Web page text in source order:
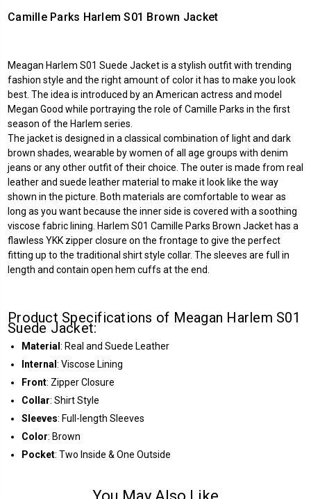
Camille Parks Harlem S01 Brown Jacket
Meagan Harlem S01 Suede Jacket is a stylish outfit with trending
fashion style and the right amount of color it has to make you look
best. The idea is introduced by an American actress and model
Megan Good while portraying the role of Camille Parks in the first
season of the Harlem series.
The jacket is designed in a classical combination of light and dark
brown shades, wearable by women of all age groups with denim
jeans or any other outfit of their choice. The outer is made from real
leather and suede leather material to make it look like the way
shown in the picture. Both materials are comfortable to wear as
long as you want because the inner side is covered with a soothing
viscose fabric lining. Harlem S01 Camille Parks Brown Jacket has a
flawless YKK zipper closure on the frontage to give the perfect
fitting up to the traditional shirt style collar. The sleeves are full in
length and contain open hem cuffs at the end.
Product Specifications of Meagan Harlem S01
Suede Jacket:
Material: Real and Suede Leather
Internal: Viscose Lining
Front: Zipper Closure
Collar: Shirt Style
Sleeves: Full-length Sleeves
Color: Brown
Pocket: Two Inside & One Outside